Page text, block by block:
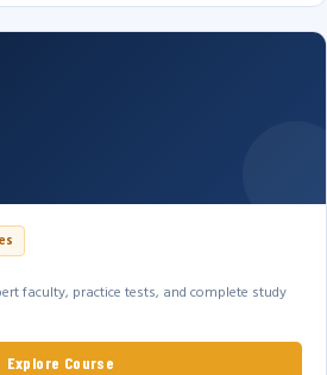
faculty, practice tests, and complete study
Explore Course